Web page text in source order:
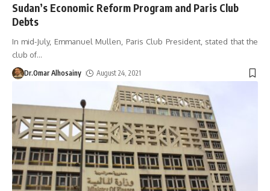
Sudan’s Economic Reform Program and Paris Club
Debts
In mid-July, Emmanuel Mullen, Paris Club President, stated that the
club of…
Dr.Omar Alhosainy August 24, 2021